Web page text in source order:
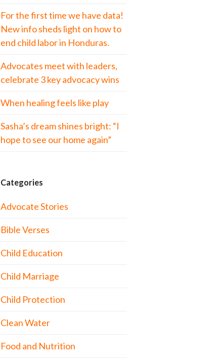
For the first time we have data!
New info sheds light on how to
end child labor in Honduras.
Advocates meet with leaders,
celebrate 3 key advocacy wins
When healing feels like play
Sasha’s dream shines bright: “I
hope to see our home again”
Categories
Advocate Stories
Bible Verses
Child Education
Child Marriage
Child Protection
Clean Water
Food and Nutrition